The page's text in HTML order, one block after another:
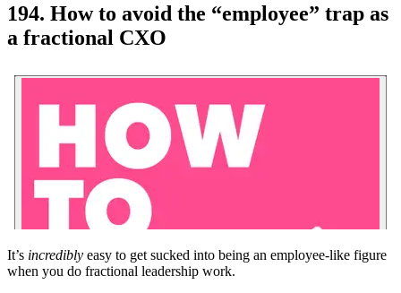
194. How to avoid the “employee” trap as
a fractional CXO
It’s incredibly easy to get sucked into being an employee-like figure
when you do fractional leadership work.